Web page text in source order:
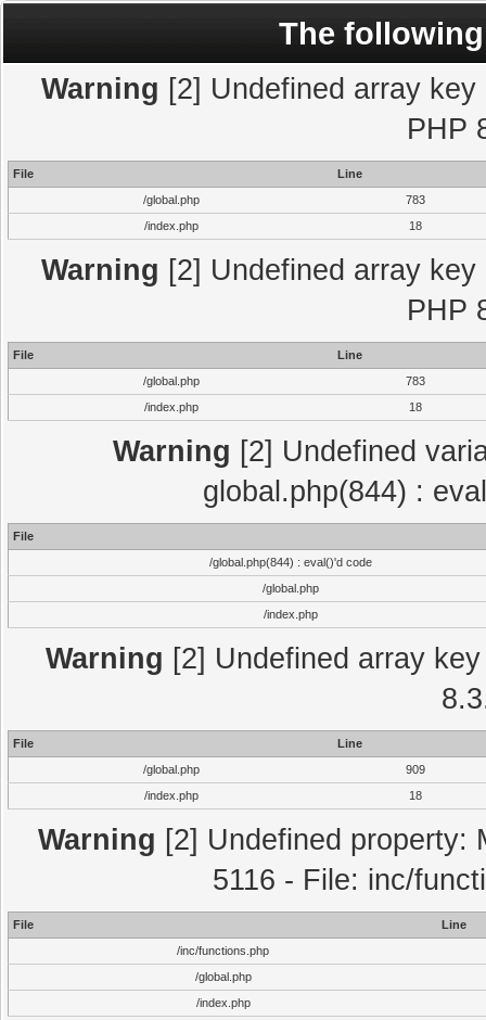
The
Warning [2] Undefined array
PHP
File
Line
/global.php
783
/index.php
18
Warning [2] Undefined array
PHP
File
Line
/global.php
783
/index.php
18
Warning [2] Undefined
global.php(844) :
File
/global.php(844) : eval()'d code
/global.php
/index.php
Warning [2] Undefined array
File
Line
/global.php
909
/index.php
18
Warning [2] Undefined property:
5116 - File: inc/
File
Line
/inc/functions.php
/global.php
/index.php